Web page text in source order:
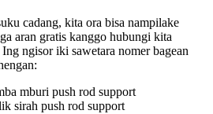
cadang, kita ora bisa nampilake
aran gratis kanggo hubungi kita
ngisor iki sawetara nomer bagean
mburi push rod support
sirah push rod support